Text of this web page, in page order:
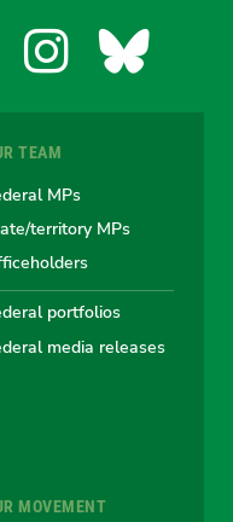
the
Greens
TEAM
MPs
territory MPs
portfolios
media releases
MOVEMENT